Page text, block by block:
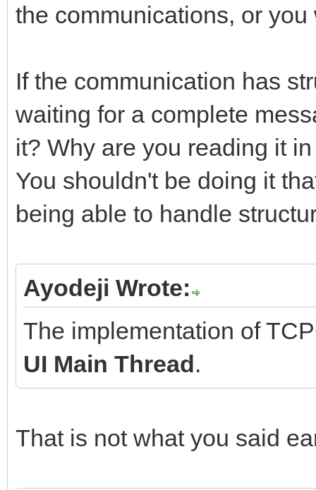
the communications, or
If the communication has
waiting for a complete
it? Why are you reading it
You shouldn't be doing it
being able to handle
Ayodeji Wrote:
The implementation of
UI Main Thread.
That is not what you said